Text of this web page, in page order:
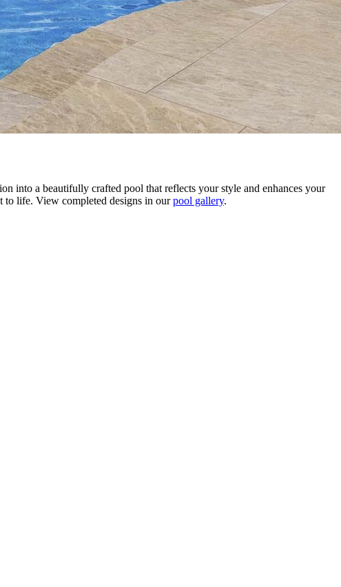
into a beautifully crafted pool that reflects your style and enhances your
to life. View completed designs in ourpool gallery.